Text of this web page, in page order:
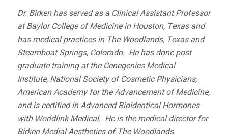
Dr. Birken has served as a Clinical Assistant Professor
atBaylor College of Medicinein Houston, Texas and
has medical practices in The Woodlands, Texas and
Steamboat Springs, Colorado. He has done post
graduate training at theCenegenics Medical
Institute, National Society of Cosmetic Physicians,
American Academy for the Advancement of Medicine,
and is certified in Advanced Bioidentical Hormones
with Worldlink Medical. He is the medical director for
Birken Medial Aesthetics of The Woodlands.